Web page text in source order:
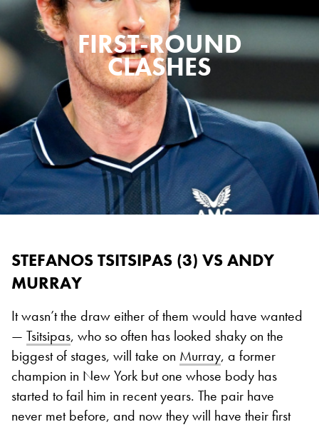
FIRST-ROUND
CLASHES
STEFANOS TSITSIPAS (3) VS ANDY
MURRAY
It wasn’t the draw either of them would have wanted
— Tsitsipas, who so often has looked shaky on the
biggest of stages, will take on Murray, a former
champion in New York but one whose body has
started to fail him in recent years. The pair have
never met before, and now they will have their first